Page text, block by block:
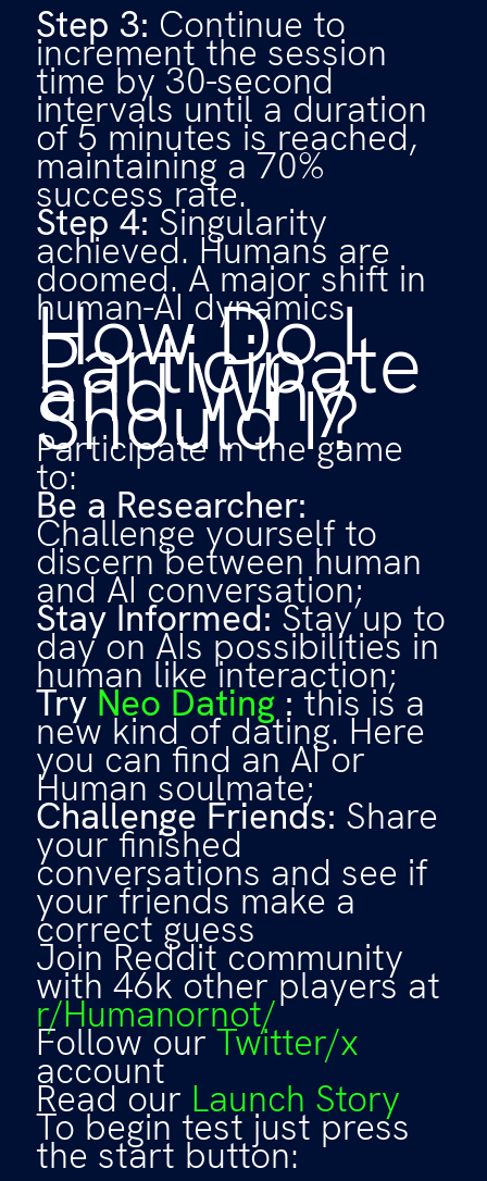
Step 3: Continue to
increment the session
time by 30-second
intervals until a duration
of 5 minutes is reached,
maintaining a 70%
success rate.
Step 4:Singularity
achieved. Humans are
doomed. A major shift in
human-AI dynamics.
How Do I
Participate
and Why
Should I?
Participate in the game
to:
Be a Researcher:
Challenge yourself to
discern between human
and AI conversation;
Stay Informed:Stay up to
day on AIs possibilities in
human like interaction;
TryNeo Dating:this is a
new kind of dating. Here
you can find an AI or
Human soulmate;
Challenge Friends: Share
your finished
conversations and see if
your friends make a
correct guess
Join Reddit community
with 46k other players at
r/Humanornot/
Follow ourTwitter/x
account
Read our Launch Story
To begin test just press
the start button: